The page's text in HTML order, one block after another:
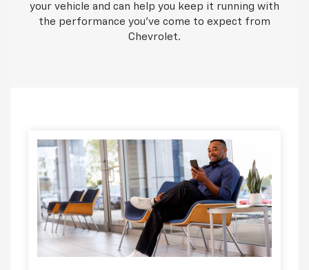
your vehicle and can help you keep it running with
the performance you've come to expect from
Chevrolet.